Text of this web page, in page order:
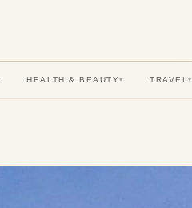
HEALTH & BEAUTY▾ TRAVEL▾